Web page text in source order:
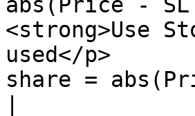
<strong>Use
used</p>
share =